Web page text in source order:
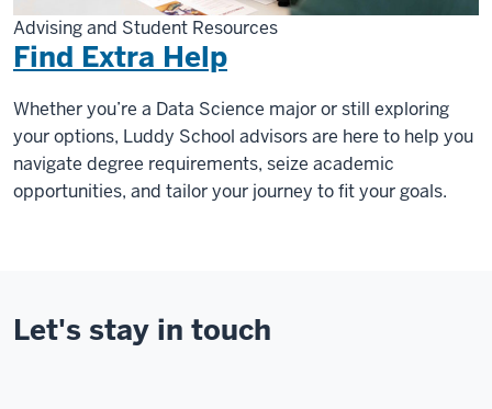
Advising and Student Resources
Find Extra Help
Whether you’re a Data Science major or still exploring
your options, Luddy School advisors are here to help you
navigate degree requirements, seize academic
opportunities, and tailor your journey to fit your goals.
Let's stay in touch